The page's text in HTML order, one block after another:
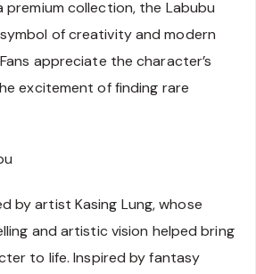
collection, the Labubu
of creativity and modern
appreciate the character’s
excitement of finding rare
by artist Kasing Lung, whose
and artistic vision helped bring
to life. Inspired by fantasy